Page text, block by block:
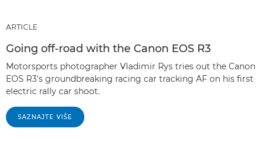
ARTICLE
Going off-road with the Canon EOS R3
Motorsports photographer Vladimir Rys tries out the Canon
EOS R3's groundbreaking racing car tracking AF on his first
electric rally car shoot.
SAZNAJTE VIŠE